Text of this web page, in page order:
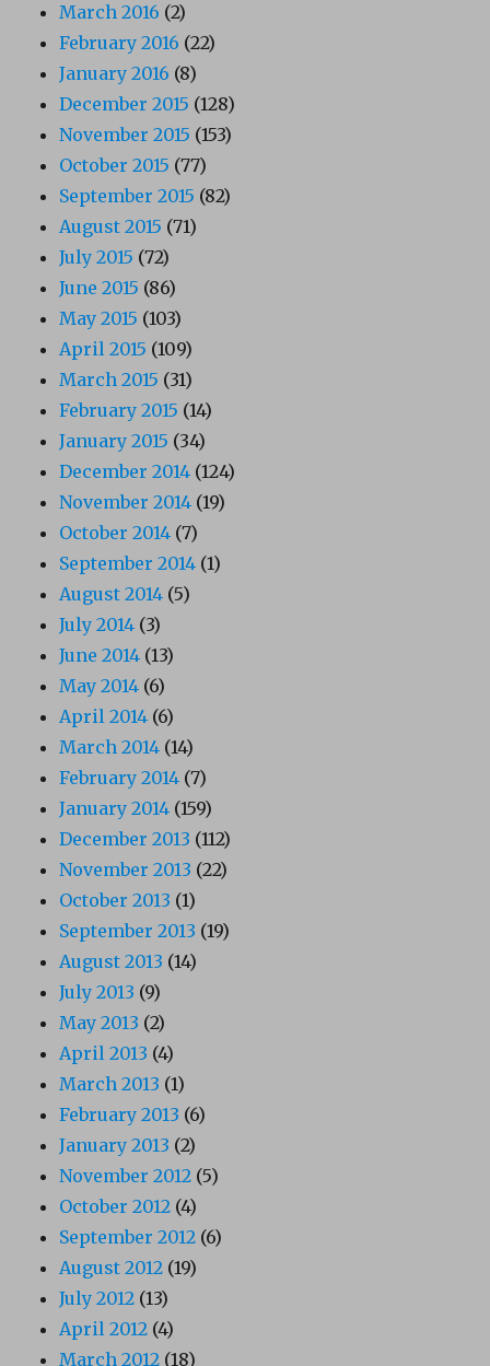
March 2016 (2)
February 2016 (22)
January 2016 (8)
December 2015 (128)
November 2015 (153)
October 2015 (77)
September 2015 (82)
August 2015 (71)
July 2015 (72)
June 2015 (86)
May 2015 (103)
April 2015 (109)
March 2015 (31)
February 2015 (14)
January 2015 (34)
December 2014 (124)
November 2014 (19)
October 2014 (7)
September 2014 (1)
August 2014 (5)
July 2014 (3)
June 2014 (13)
May 2014 (6)
April 2014 (6)
March 2014 (14)
February 2014 (7)
January 2014 (159)
December 2013 (112)
November 2013 (22)
October 2013 (1)
September 2013 (19)
August 2013 (14)
July 2013 (9)
May 2013 (2)
April 2013 (4)
March 2013 (1)
February 2013 (6)
January 2013 (2)
November 2012 (5)
October 2012 (4)
September 2012 (6)
August 2012 (19)
July 2012 (13)
April 2012 (4)
March 2012 (18)